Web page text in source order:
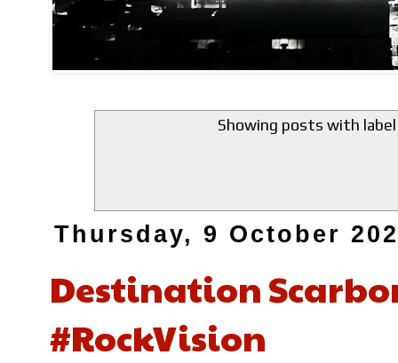
Showing posts with
Thursday, 9 October
Destination
#RockVision